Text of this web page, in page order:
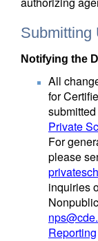
Submitting
Notifying the
All
for
Private
For
please
inquiries
Reporting